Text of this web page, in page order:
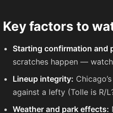
Key factors to
Starting confirmation and
scratches happen —
Lineup integrity:
against a lefty (Tolle is R/
Weather and park effects: